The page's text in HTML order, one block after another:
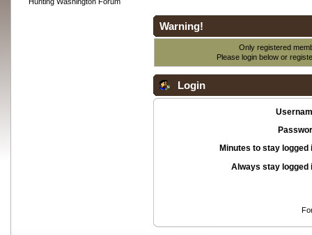
Warning!
Only registered
Please login below or
Login
Minutes to stay logged
Always stay logged